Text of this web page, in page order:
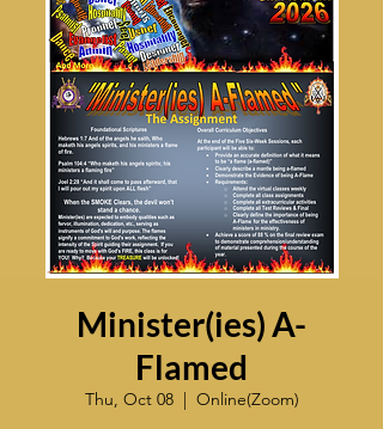
Minister(ies) A-
Flamed
Thu, Oct 08
  |
Online(Zoom)